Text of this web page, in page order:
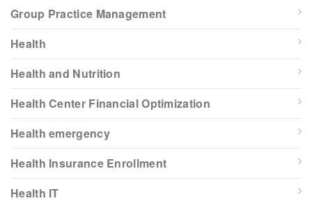
Group Practice Management
Health
Health and Nutrition
Health Center Financial Optimization
Health emergency
Health Insurance Enrollment
Health IT